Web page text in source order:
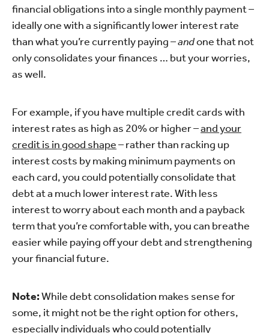
financial obligations into a single monthly payment –
ideally one with a significantly lower interest rate
than what you’re currently paying –andone that not
only consolidates your finances … but your worries,
as well.
For example, if you have multiple credit cards with
interest rates as high as 20% or higher –and your
credit is in good shape– rather than racking up
interest costs by making minimum payments on
each card, you could potentially consolidate that
debt at a much lower interest rate. With less
interest to worry about each month and a payback
term that you’re comfortable with, you can breathe
easier while paying off your debt and strengthening
your financial future.
Note:While debt consolidation makes sense for
some, it might not be the right option for others,
especially individuals who could potentially